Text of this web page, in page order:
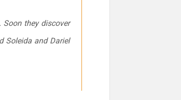
they discover
Soleida and Dariel